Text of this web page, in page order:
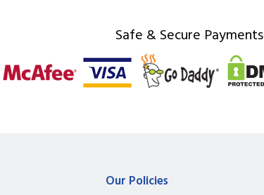
Safe & Secure Payments
Our Policies